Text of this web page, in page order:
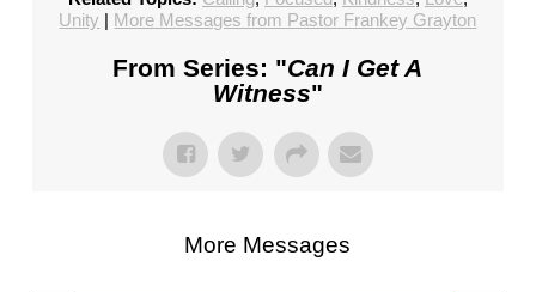
Unity | More Messages from Pastor Frankey Grayton
From Series: "Can I Get A
Witness"
More Messages